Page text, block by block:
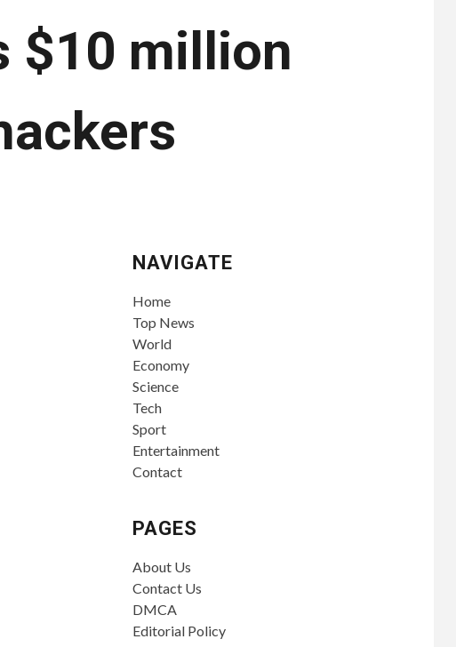
$10 million
NAVIGATE
Home
Top News
World
Economy
Science
Tech
Sport
Entertainment
Contact
PAGES
About Us
Contact Us
DMCA
Editorial Policy